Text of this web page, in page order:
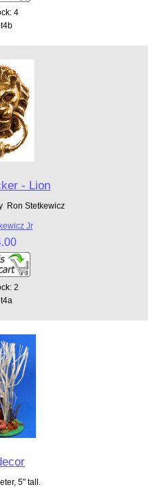
4
- Lion
Ron Stetkewicz
Jr
2
5" tall.